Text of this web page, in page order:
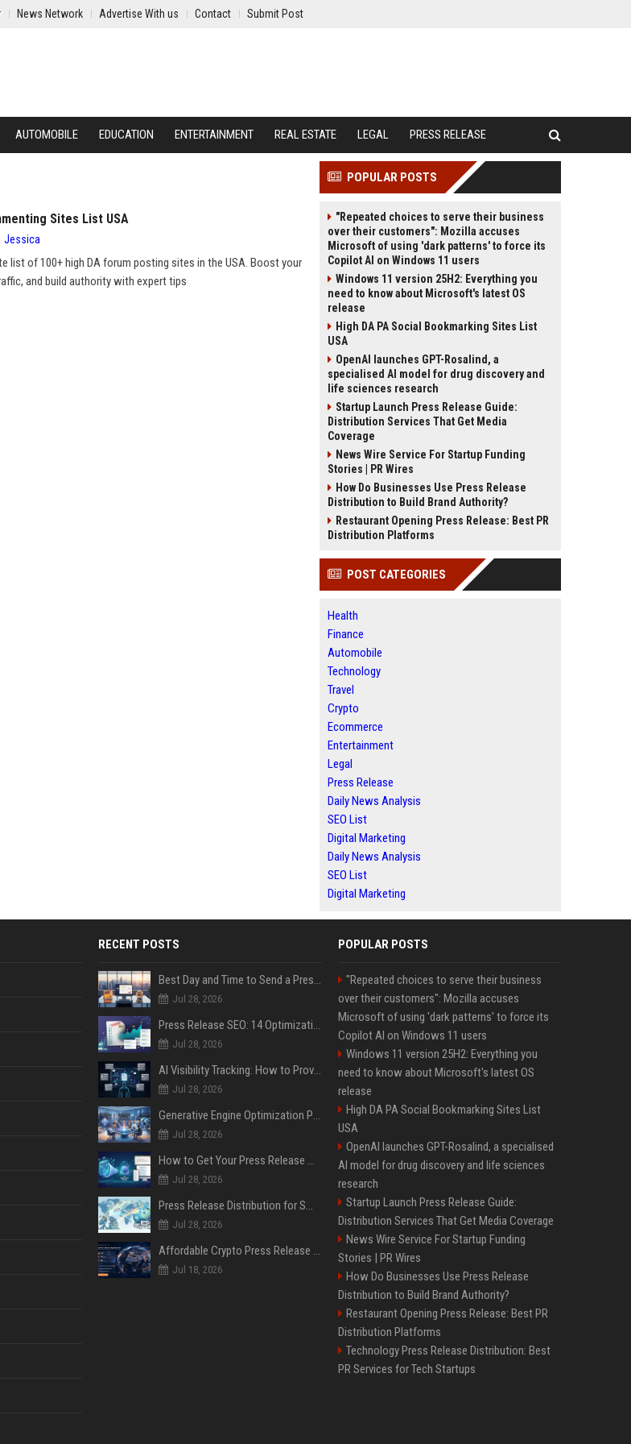
News Network Advertise With us Contact Submit Post
AUTOMOBILE EDUCATION ENTERTAINMENT REAL ESTATE LEGAL PRESS RELEASE
Sites List USA
Jessica
list of 100+ high DA forum posting sites in the USA. Boost your
and build authority with expert tips
POPULAR POSTS
"Repeated choices to serve their business
over their customers": Mozilla accuses
Microsoft of using 'dark patterns' to force its
Copilot AI on Windows 11 users
Windows 11 version 25H2: Everything you
need to know about Microsoft's latest OS
release
High DA PA Social Bookmarking Sites List
USA
OpenAI launches GPT-Rosalind, a
specialised AI model for drug discovery and
life sciences research
Startup Launch Press Release Guide:
Distribution Services That Get Media
Coverage
News Wire Service For Startup Funding
Stories | PR Wires
How Do Businesses Use Press Release
Distribution to Build Brand Authority?
Restaurant Opening Press Release: Best PR
Distribution Platforms
POST CATEGORIES
Health
Finance
Automobile
Technology
Travel
Crypto
Ecommerce
Entertainment
Legal
Press Release
Daily News Analysis
SEO List
Digital Marketing
Daily News Analysis
SEO List
Digital Marketing
RECENT POSTS
Best Day and Time to Send a Press Release for Media Pick Up
Jul 28, 2026
Press Release SEO: 14 Optimizations That Actually Move Rankings
Jul 28, 2026
AI Visibility Tracking: How to Prove Your PR Got Cited
Jul 28, 2026
Generative Engine Optimization PR Starter Guide
Jul 28, 2026
How to Get Your Press Release Cited in Google AI Overviews
Jul 28, 2026
Press Release Distribution for Small Business Cheapest Path to Real Coverage
Jul 28, 2026
Affordable Crypto Press Release Distribution with Global Coverage
Jul 18, 2026
POPULAR POSTS
"Repeated choices to serve their business
over their customers": Mozilla accuses
Microsoft of using 'dark patterns' to force its
Copilot AI on Windows 11 users
Windows 11 version 25H2: Everything you
need to know about Microsoft's latest OS
release
High DA PA Social Bookmarking Sites List
USA
OpenAI launches GPT-Rosalind, a specialised
AI model for drug discovery and life sciences
research
Startup Launch Press Release Guide:
Distribution Services That Get Media Coverage
News Wire Service For Startup Funding
Stories | PR Wires
How Do Businesses Use Press Release
Distribution to Build Brand Authority?
Restaurant Opening Press Release: Best PR
Distribution Platforms
Technology Press Release Distribution: Best
PR Services for Tech Startups